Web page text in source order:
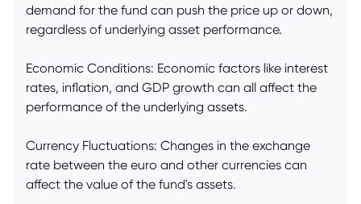
demand for the fund can push the price up or down,
regardless of underlying asset performance.
Economic Conditions: Economic factors like interest
rates, inflation, and GDP growth can all affect the
performance of the underlying assets.
Currency Fluctuations: Changes in the exchange
rate between the euro and other currencies can
affect the value of the fund's assets.